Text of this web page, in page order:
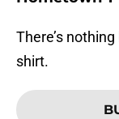
There’s
shirt.